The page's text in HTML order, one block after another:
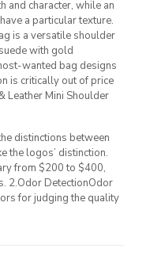
and character, while an
a particular texture.
is a versatile shoulder
with gold
wanted bag designs
is critically out of price
Leather Mini Shoulder
distinctions between
the logos’ distinction.
from $200 to $400,
2.Odor DetectionOdor
for judging the quality